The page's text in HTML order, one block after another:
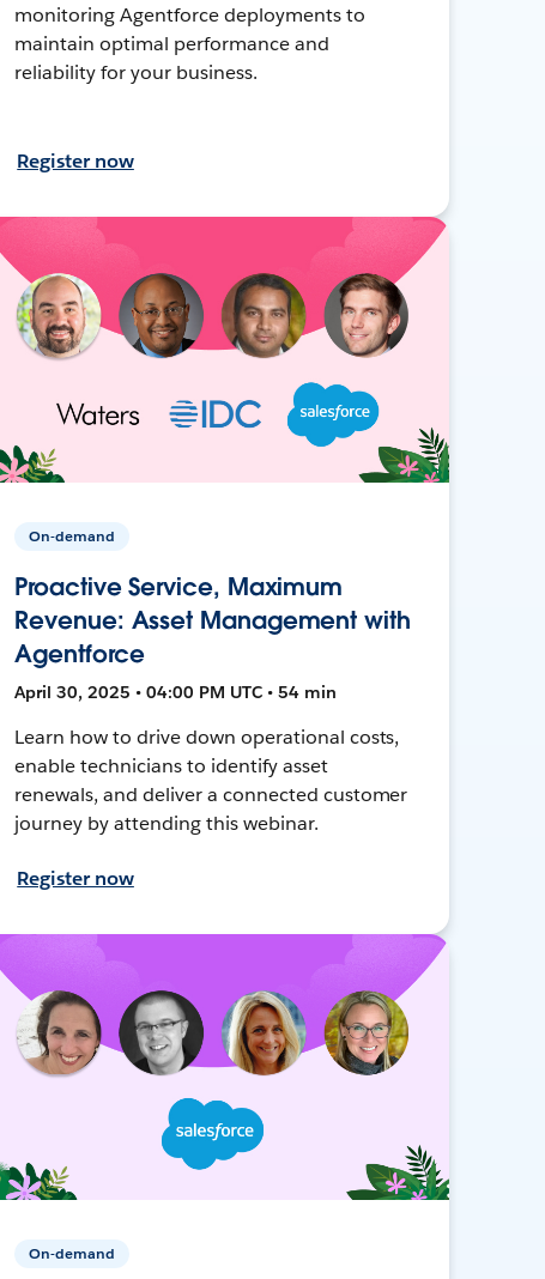
monitoring Agentforce deployments to
maintain optimal performance and
reliability for your business.
Register now
On-demand
Proactive Service, Maximum
Revenue: Asset Management with
Agentforce
April 30, 2025 • 04:00 PM UTC • 54 min
Learn how to drive down operational costs,
enable technicians to identify asset
renewals, and deliver a connected customer
journey by attending this webinar.
Register now
On-demand